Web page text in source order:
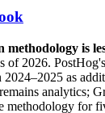
is
of 2026.
2024–2025 as
analytics;
methodology for